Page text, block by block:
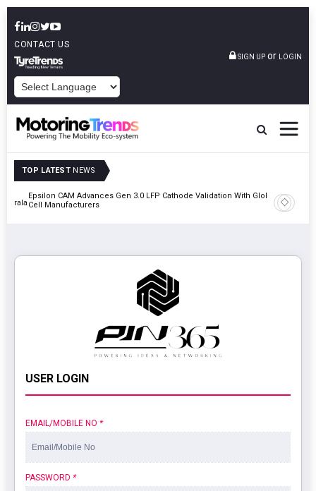
CONTACT US
SIGN UP or LOGIN
TOP LATEST NEWS
Kerala
Epsilon CAM Advances Gen 3.0 LFP Cathode Validation With Global
Cell Manufacturers
IndiaRF
USER LOGIN
EMAIL/MOBILE NO *
PASSWORD *